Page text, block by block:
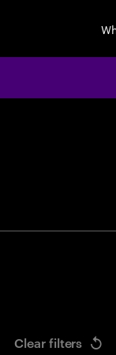
Clear filters